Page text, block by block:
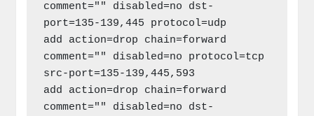
comment="" disabled=no dst-
port=135-139,445 protocol=udp
add action=drop chain=forward
comment="" disabled=no protocol=tcp
src-port=135-139,445,593
add action=drop chain=forward
comment="" disabled=no dst-